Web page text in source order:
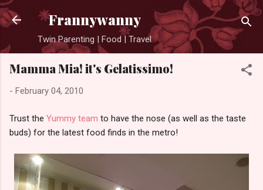
Skip to main content
Frannywanny
Twin Parenting | Food | Travel
Mamma Mia! it's Gelatissimo!
- February 04, 2010
Trust the Yummy team to have the nose (as well as the taste
buds) for the latest food finds in the metro!